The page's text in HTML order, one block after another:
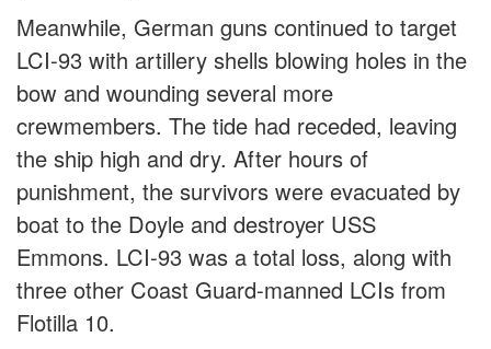
Meanwhile, German guns continued to target
LCI-93 with artillery shells blowing holes in the
bow and wounding several more
crewmembers. The tide had receded, leaving
the ship high and dry. After hours of
punishment, the survivors were evacuated by
boat to the Doyle and destroyer USS
Emmons. LCI-93 was a total loss, along with
three other Coast Guard-manned LCIs from
Flotilla 10.